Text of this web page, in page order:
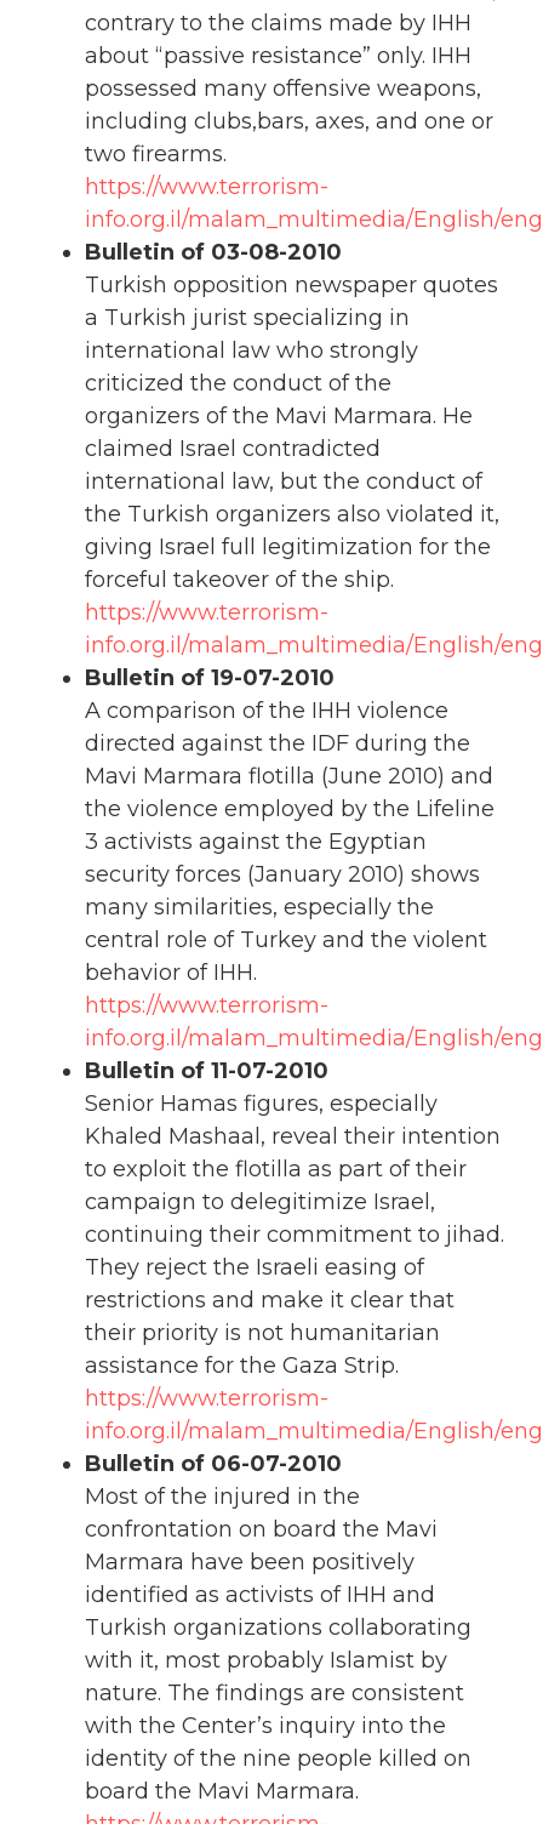
contrary to the claims made by IHH
about “passive resistance” only. IHH
possessed many offensive weapons,
including clubs,bars, axes, and one or
two firearms.
https://www.terrorism-
info.org.il/malam_multimedia/English/
Bulletin of 03-08-2010
Turkish opposition newspaper quotes
a Turkish jurist specializing in
international law who strongly
criticized the conduct of the
organizers of the Mavi Marmara. He
claimed Israel contradicted
international law, but the conduct of
the Turkish organizers also violated it,
giving Israel full legitimization for the
forceful takeover of the ship.
https://www.terrorism-
info.org.il/malam_multimedia/English/
Bulletin of 19-07-2010
A comparison of the IHH violence
directed against the IDF during the
Mavi Marmara flotilla (June 2010) and
the violence employed by the Lifeline
3 activists against the Egyptian
security forces (January 2010) shows
many similarities, especially the
central role of Turkey and the violent
behavior of IHH.
https://www.terrorism-
info.org.il/malam_multimedia/English/
Bulletin of 11-07-2010
Senior Hamas figures, especially
Khaled Mashaal, reveal their intention
to exploit the flotilla as part of their
campaign to delegitimize Israel,
continuing their commitment to jihad.
They reject the Israeli easing of
restrictions and make it clear that
their priority is not humanitarian
assistance for the Gaza Strip.
https://www.terrorism-
info.org.il/malam_multimedia/English/
Bulletin of 06-07-2010
Most of the injured in the
confrontation on board the Mavi
Marmara have been positively
identified as activists of IHH and
Turkish organizations collaborating
with it, most probably Islamist by
nature. The findings are consistent
with the Center’s inquiry into the
identity of the nine people killed on
board the Mavi Marmara.